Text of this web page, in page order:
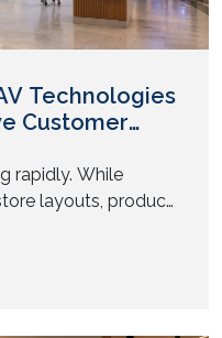
2021 December 2020
May 2020
April 2020
Technologies
Customer
rapidly. While
layouts, product
(AV)